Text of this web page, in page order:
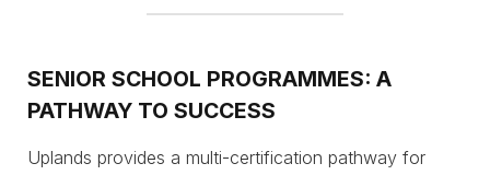
SENIOR SCHOOL PROGRAMMES: A
PATHWAY TO SUCCESS
Uplands provides a multi-certification pathway for